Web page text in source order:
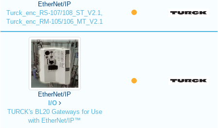
EtherNet/IP
Turck_enc_RS-107/108_ST_V2.1,
Turck_enc_RM-105/106_MT_V2.1
EtherNet/IP
I/O
TURCK's BL20 Gateways for Use
with EtherNet/IP™